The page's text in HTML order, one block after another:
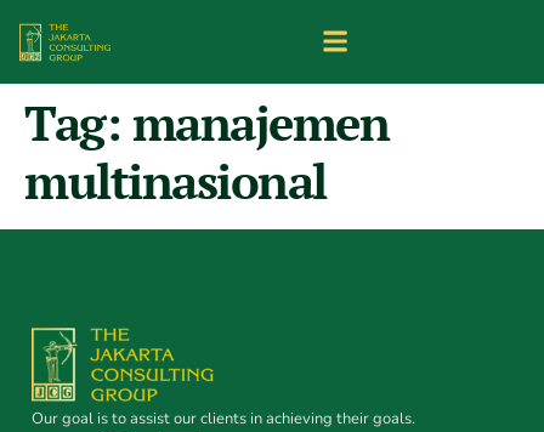
Tag: manajemen
multinasional
Our goal is to assist our clients in achieving their goals.